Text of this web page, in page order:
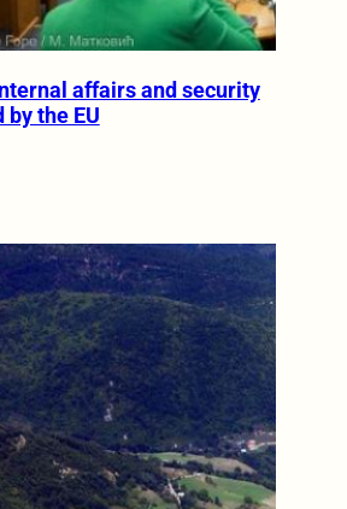
affairs and security
the EU